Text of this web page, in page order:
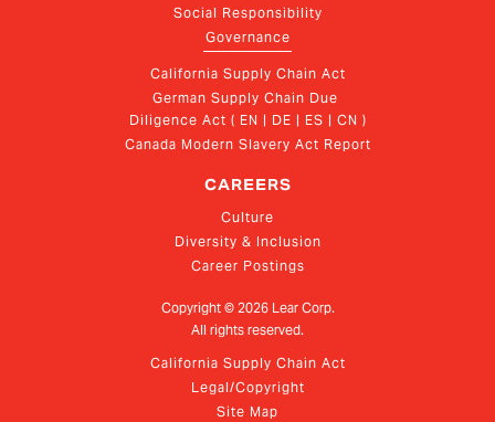
Social Responsibility
Governance
California Supply Chain Act
German Supply Chain Due
Diligence Act ( EN | DE | ES | CN )
Canada Modern Slavery Act Report
CAREERS
Culture
Diversity & Inclusion
Career Postings
Copyright © 2026Lear Corp.
All rights reserved.
California Supply Chain Act
Legal/Copyright
Site Map